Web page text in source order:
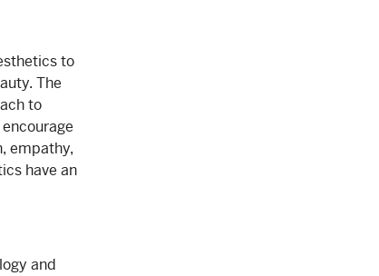
to
The
to
empathy,
have an
and